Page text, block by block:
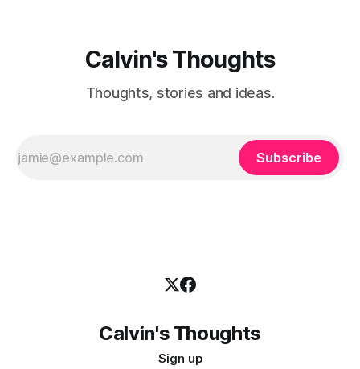
Calvin's Thoughts
Thoughts, stories and ideas.
Subscribe
Calvin's Thoughts
Sign up